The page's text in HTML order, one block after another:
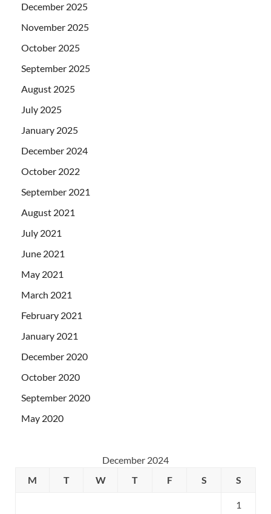
December 2025
November 2025
October 2025
September 2025
August 2025
July 2025
January 2025
December 2024
October 2022
September 2021
August 2021
July 2021
June 2021
May 2021
March 2021
February 2021
January 2021
December 2020
October 2020
September 2020
May 2020
December 2024
M
T W T F S S
1